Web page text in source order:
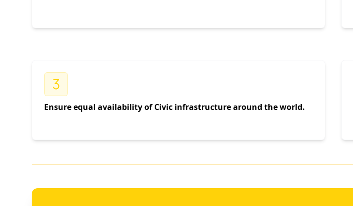
Ensure equal availability of Civic infrastructure around the world.